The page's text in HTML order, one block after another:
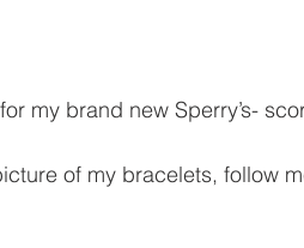
my brand new Sperry’s-
of my bracelets, follow